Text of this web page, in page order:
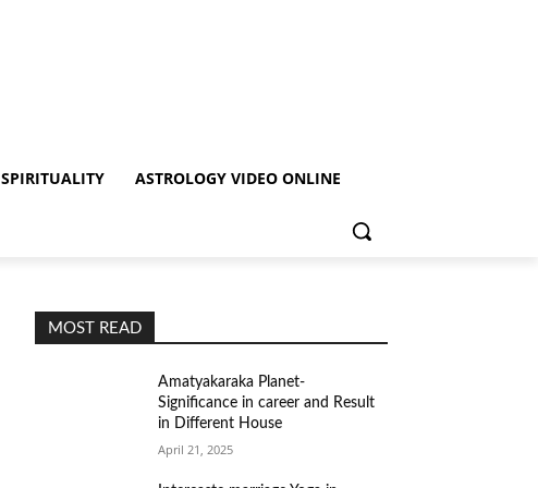
SPIRITUALITY ASTROLOGY VIDEO ONLINE
MOST READ
Amatyakaraka Planet-
Significance in career and Result
in Different House
April 21, 2025